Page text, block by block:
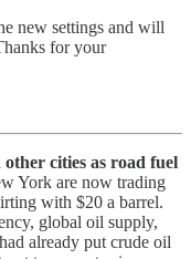
new settings and will
for your
cities as road fuel
York are now trading
with $20 a barrel.
global oil supply,
already put crude oil